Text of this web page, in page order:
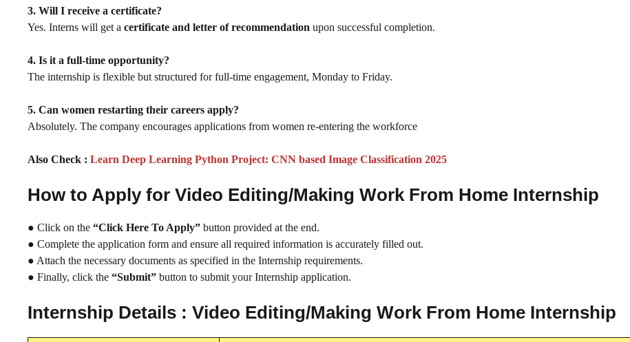
3. Will I receive a certificate?
Yes. Interns will get a certificate and letter of recommendation upon successful completion.
4. Is it a full-time opportunity?
The internship is flexible but structured for full-time engagement, Monday to Friday.
5. Can women restarting their careers apply?
Absolutely. The company encourages applications from women re-entering the workforce
Also Check : Learn Deep Learning Python Project: CNN based Image Classification 2025
How to Apply for Video Editing/Making Work From Home Internship
● Click on the “Click Here To Apply” button provided at the end.
● Complete the application form and ensure all required information is accurately filled out.
● Attach the necessary documents as specified in the Internship requirements.
● Finally, click the “Submit” button to submit your Internship application.
Internship Details : Video Editing/Making Work From Home Internship